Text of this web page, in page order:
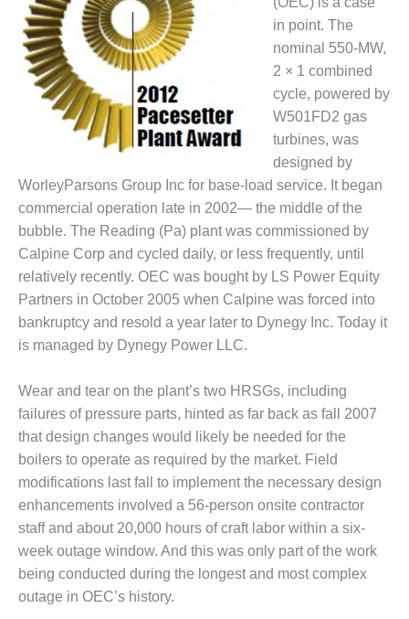
ENVIRONMENTAL
STEWARDSHIP
– LINCOLN
GENERATING
FACILITY
MANAGEMENT
– ARLINGTON
VALLEY ENERGY
FACILITY
MANAGEMENT
– ARROW
CANYON
COMPLEX
MANAGEMENT
– IMPROVE
PLANT
DOCUMENT
CONTROL WITH
SHAREPOINT
MANAGEMENT
– TENASKA
VIRGINIA
GENERATING
STATIO
O&M –
BALANCE OF
in point. The
nominal 550-MW,
2 × 1 combined
cycle, powered by
W501FD2 gas
turbines, was
designed by
WorleyParsons Group Inc for base-load service. It began
commercial operation late in 2002— the middle of the
bubble. The Reading (Pa) plant was commissioned by
Calpine Corp and cycled daily, or less frequently, until
relatively recently. OEC was bought by LS Power Equity
Partners in October 2005 when Calpine was forced into
bankruptcy and resold a year later to Dynegy Inc. Today it
is managed by Dynegy Power LLC.
Wear and tear on the plant’s two HRSGs, including
failures of pressure parts, hinted as far back as fall 2007
that design changes would likely be needed for the
boilers to operate as required by the market. Field
modifications last fall to implement the necessary design
enhancements involved a 56-person onsite contractor
staff and about 20,000 hours of craft labor within a six-
week outage window. And this was only part of the work
being conducted during the longest and most complex
outage in OEC’s history.